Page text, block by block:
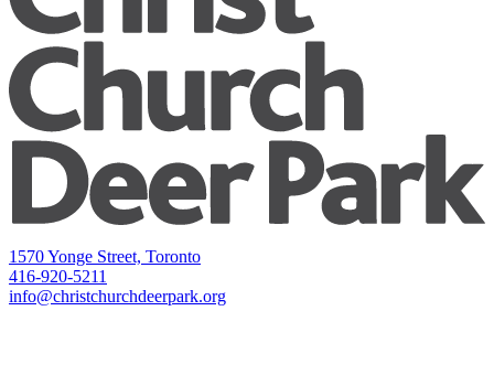
1570 Yonge Street, Toronto
416-920-5211
info@christchurchdeerpark.org